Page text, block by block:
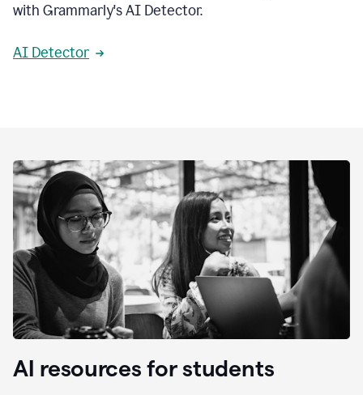
with Grammarly's AI Detector.
AI Detector
AI resources for students